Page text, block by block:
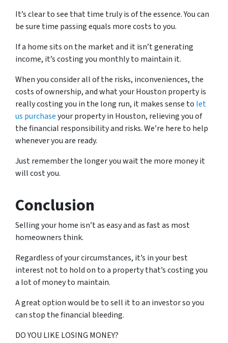
It’s clear to see that time truly is of the essence. You can
be sure time passing equals more costs to you.
If a home sits on the market and it isn’t generating
income, it’s costing you monthly to maintain it.
When you consider all of the risks, inconveniences, the
costs of ownership, and what your Houston property is
really costing you in the long run, it makes sense to let
us purchaseyour property in Houston, relieving you of
the financial responsibility and risks. We’re here to help
whenever you are ready.
Just remember the longer you wait the more money it
will cost you.
Conclusion
Selling your home isn’t as easy and as fast as most
homeowners think.
Regardless of your circumstances, it’s in your best
interest not to hold on to a property that’s costing you
a lot of money to maintain.
A great option would be to sell it to an investor so you
can stop the financial bleeding.
DO YOU LIKE LOSING MONEY?